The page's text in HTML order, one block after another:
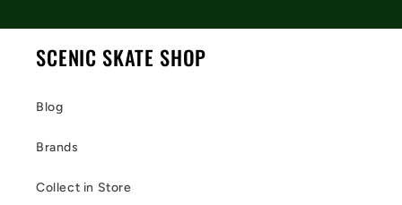
SCENIC SKATE SHOP
Blog
Brands
Collect in Store